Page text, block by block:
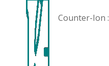
Counter-Ion :